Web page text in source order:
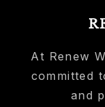
At Renew
committed
and